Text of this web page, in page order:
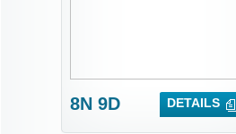
8N 9D DETAILS